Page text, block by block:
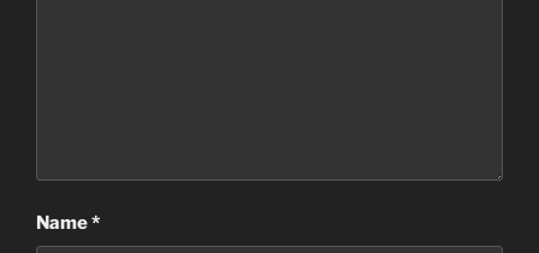
Name*